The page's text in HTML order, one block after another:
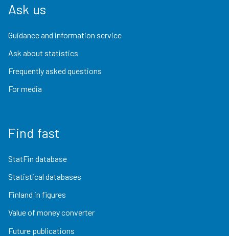
Ask us
Guidance and information service
Ask about statistics
Frequently asked questions
For media
Find fast
StatFin database
Statistical databases
Finland in figures
Value of money converter
Future publications